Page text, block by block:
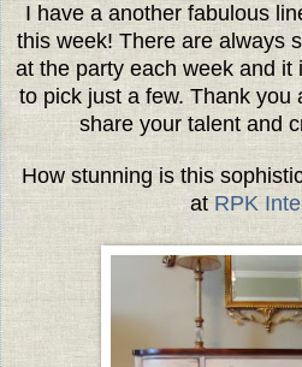
I have a another fabulous
this week! There are always
at the party each week and it
to pick just a few. Thank you
share your talent and
How stunning is this
at RPK